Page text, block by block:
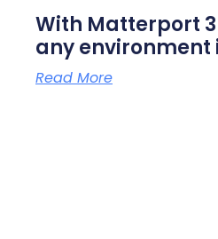
With Matterport
any
Read More